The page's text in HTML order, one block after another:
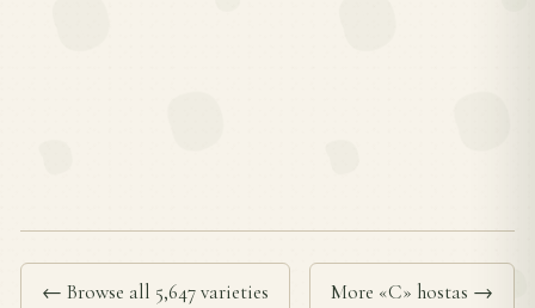
← Browse all 5,647 varieties More «C» hostas →